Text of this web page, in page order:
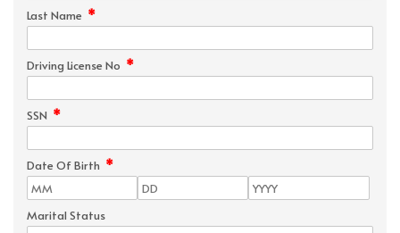
Last Name *
Driving License No *
SSN *
Date Of Birth *
Marital Status